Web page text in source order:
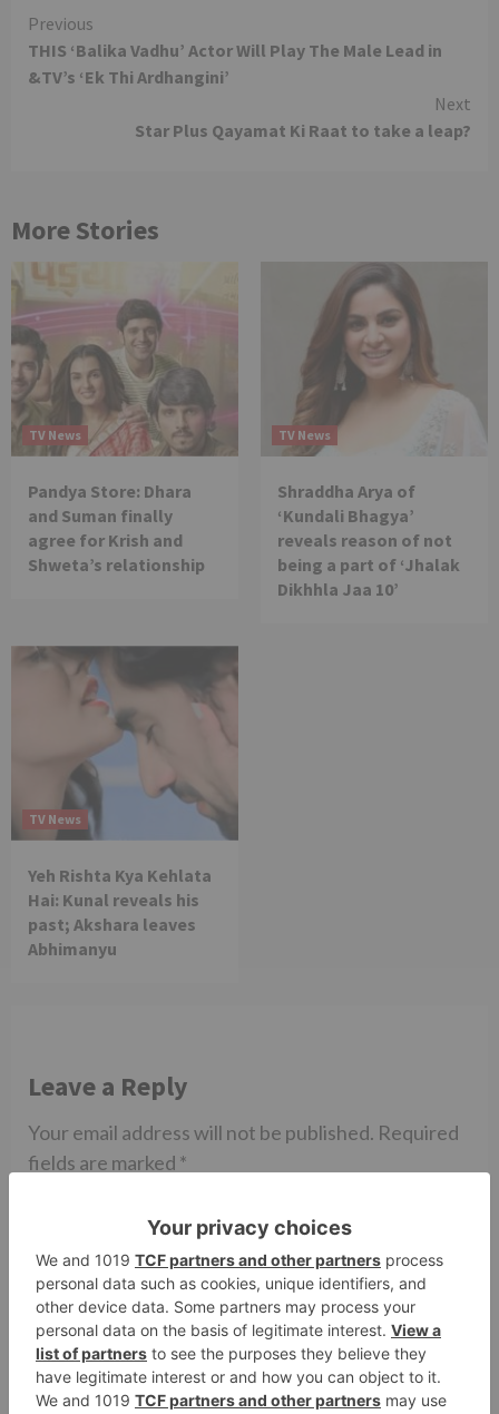
Continue
Reading
Previous
THIS ‘Balika Vadhu’ Actor Will Play The Male Lead in
&TV’s ‘Ek Thi Ardhangini’
Next
Star Plus Qayamat Ki Raat to take a leap?
More Stories
TV News
Pandya Store: Dhara
and Suman finally
agree for Krish and
Shweta’s relationship
TV News
Shraddha Arya of
‘Kundali Bhagya’
reveals reason of not
being a part of ‘Jhalak
Dikhhla Jaa 10’
TV News
Yeh Rishta Kya Kehlata
Hai: Kunal reveals his
past; Akshara leaves
Abhimanyu
Leave a Reply
Your email address will not be published. Required
fields are marked *